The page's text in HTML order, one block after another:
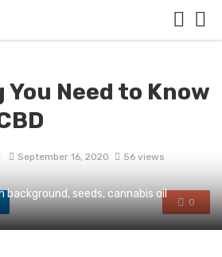
Need to Know
September 16, 2020 56 views
0
background, seeds, cannabis oil